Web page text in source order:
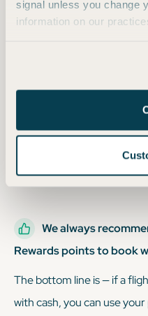
signal unless you change
information on our
We sometimes
rentals through Amex
We always
Rewards points to book
The bottom line is — if a
with cash, you can use